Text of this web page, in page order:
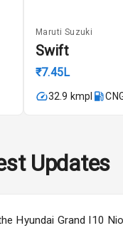
Maruti Suzuki
Swift
₹7.45L
32.9 kmpl
Updates
Hyundai Grand I10